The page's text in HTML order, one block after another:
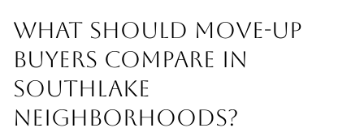
What should move-up
buyers compare in
Southlake
neighborhoods?